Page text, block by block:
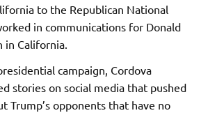
to the Republican National
in communications for Donald
in California.
campaign, Cordova
stories on social media that pushed
Trump’s opponents that have no